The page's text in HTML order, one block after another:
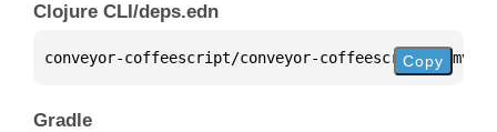
Clojure CLI/deps.edn
conveyor-coffeescript/conveyor-coffeescript {
Copy
Gradle